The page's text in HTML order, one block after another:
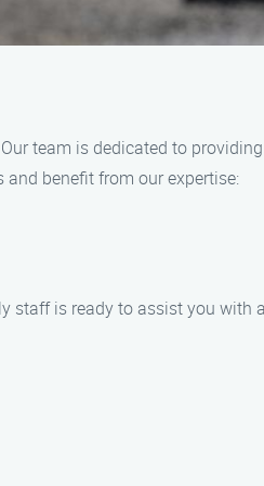
team is dedicated to providing
benefit from our expertise:
staff is ready to assist you with